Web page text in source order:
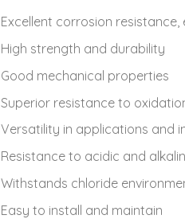
Excellent corrosion resistance,
High strength and durability
Good mechanical properties
Superior resistance to
Versatility in applications and
Resistance to acidic and
Withstands chloride
Easy to install and maintain